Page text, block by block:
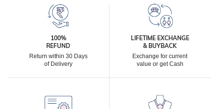
100%
REFUND
Return within 30 Days
of Delivery
LIFETIME EXCHANGE
& BUYBACK
Exchange for current
value or get Cash